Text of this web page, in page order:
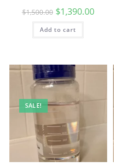
$1,500.00 $1,390.00
Add to cart
SALE!